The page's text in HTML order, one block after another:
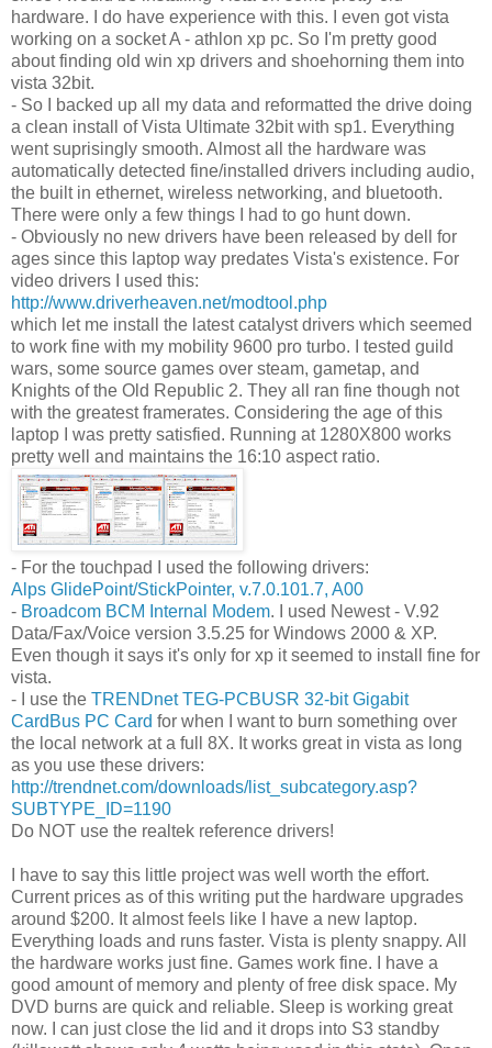
hardware. I do have experience with this. I even got vista
working on a socket A - athlon xp pc. So I'm pretty good
about finding old win xp drivers and shoehorning them into
vista 32bit.
- So I backed up all my data and reformatted the drive doing
a clean install of Vista Ultimate 32bit with sp1. Everything
went suprisingly smooth. Almost all the hardware was
automatically detected fine/installed drivers including audio,
the built in ethernet, wireless networking, and bluetooth.
There were only a few things I had to go hunt down.
- Obviously no new drivers have been released by dell for
ages since this laptop way predates Vista's existence. For
video drivers I used this:
http://www.driverheaven.net/modtool.php
which let me install the latest catalyst drivers which seemed
to work fine with my mobility 9600 pro turbo. I tested guild
wars, some source games over steam, gametap, and
Knights of the Old Republic 2. They all ran fine though not
with the greatest framerates. Considering the age of this
laptop I was pretty satisfied. Running at 1280X800 works
pretty well and maintains the 16:10 aspect ratio.
- For the touchpad I used the following drivers:
Alps GlidePoint/StickPointer, v.7.0.101.7, A00
- Broadcom BCM Internal Modem. I used Newest - V.92
Data/Fax/Voice version 3.5.25 for Windows 2000 & XP.
Even though it says it's only for xp it seemed to install fine for
vista.
- I use the TRENDnet TEG-PCBUSR 32-bit Gigabit
CardBus PC Card for when I want to burn something over
the local network at a full 8X. It works great in vista as long
as you use these drivers:
http://trendnet.com/downloads/list_subcategory.asp?
SUBTYPE_ID=1190
Do NOT use the realtek reference drivers!
I have to say this little project was well worth the effort.
Current prices as of this writing put the hardware upgrades
around $200. It almost feels like I have a new laptop.
Everything loads and runs faster. Vista is plenty snappy. All
the hardware works just fine. Games work fine. I have a
good amount of memory and plenty of free disk space. My
DVD burns are quick and reliable. Sleep is working great
now. I can just close the lid and it drops into S3 standby